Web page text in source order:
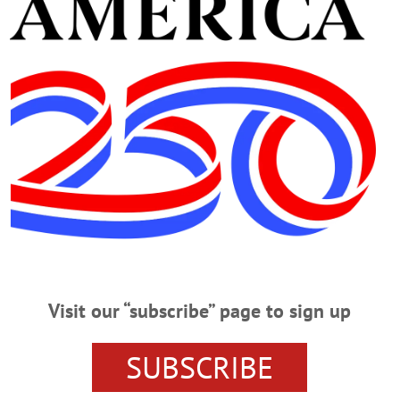
To the Editor of AllOTSEGO.com: The Town of Oneonta is protected by
of…
For Your Help
Thank you to everyone who supported me and our campaign this fall. These
neighbors, they would be impossible. Thank you especially to former
was instrumental.…
– Villagers whose heads may still be spinning over on-street
Nov. 20. Mayor Jeff Katz anticipates a free-floating discussion to see if
Visit our “subscribe” page to sign up
SUBSCRIBE